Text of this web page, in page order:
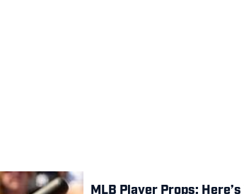
MLB Player Props: